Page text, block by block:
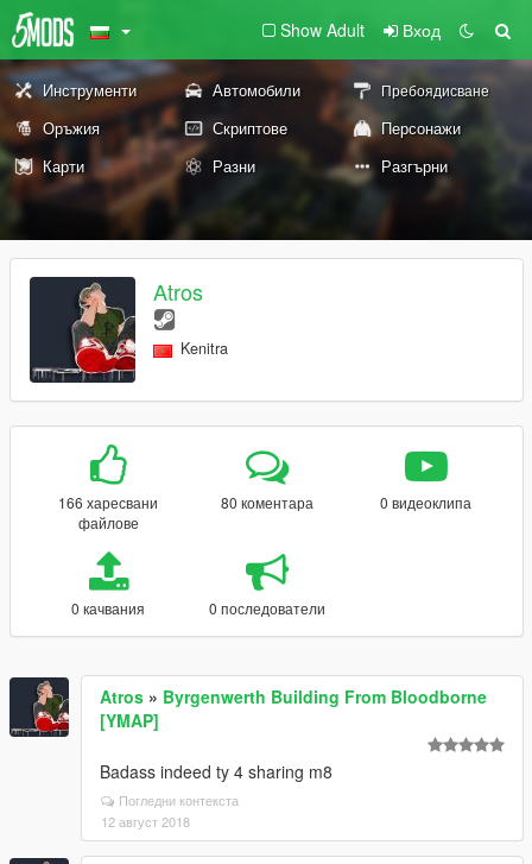
Show Adult Вход
Инструменти Автомобили Пребоядисване
Оръжия Скриптове
Персонажи
Карти
Разни Разгърни
Atros
Kenitra
166 харесвани
файлове
80 коментара 0 видеоклипа
0 качвания 0 последователи
Atros » Byrgenwerth Building From Bloodborne
[YMAP]
Badass indeed ty 4 sharing m8
Погледни контекста
12 август 2018